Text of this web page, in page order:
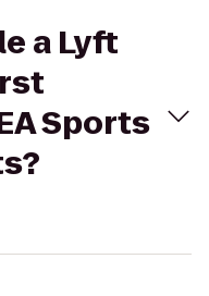
a Lyft
Sports